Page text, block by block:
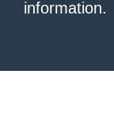
information.